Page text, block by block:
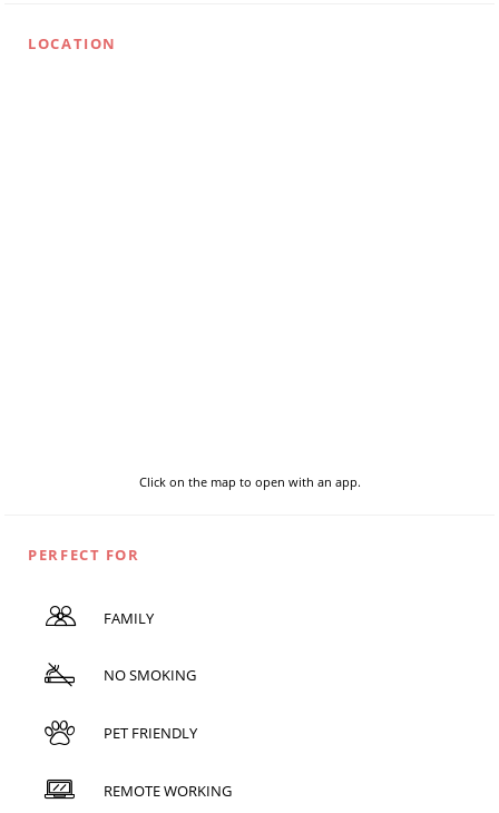
LOCATION
Click on the map to open with an app.
PERFECT FOR
FAMILY
NO SMOKING
PET FRIENDLY
REMOTE WORKING